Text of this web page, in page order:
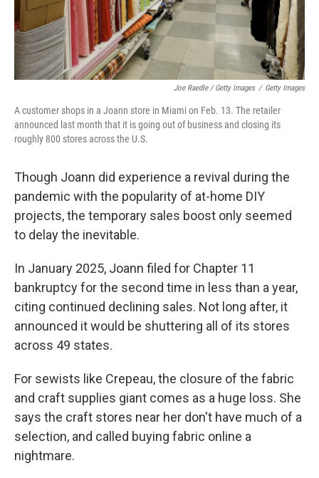
Joe Raedle / Getty Images / Getty Images
A customer shops in a Joann store in Miami on Feb. 13. The retailer
announced last month that it is going out of business and closing its
roughly 800 stores across the U.S.
Though Joann did experience a revival during the
pandemic with the popularity of at-home DIY
projects, the temporary sales boost only seemed
to delay the inevitable.
In January 2025, Joann filed for Chapter 11
bankruptcy for the second time in less than a year,
citing continued declining sales. Not long after, it
announced it would be shuttering all of its stores
across 49 states.
For sewists like Crepeau, the closure of the fabric
and craft supplies giant comes as a huge loss. She
says the craft stores near her don't have much of a
selection, and called buying fabric online a
nightmare.